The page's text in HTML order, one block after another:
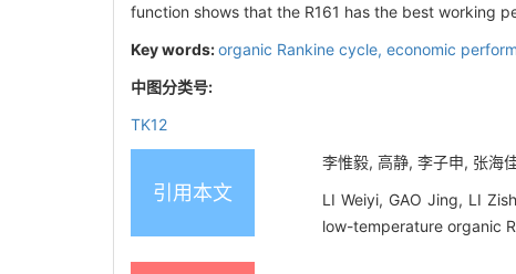
function shows that the R161 has the best working
Key words:organic Rankine cycle, economic
中图分类号:
TK12
引用本文
李惟毅, 高静, 李子申, 张海
LI Weiyi, GAO Jing, LI
low-temperature organic